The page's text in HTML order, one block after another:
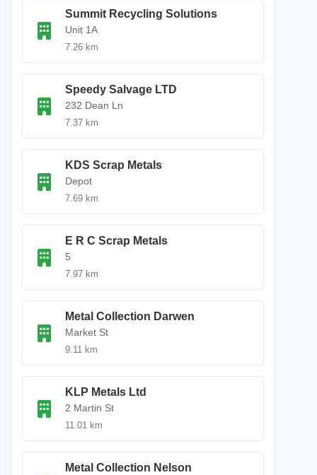
Summit Recycling Solutions
Unit 1A
7.26 km
Speedy Salvage LTD
232 Dean Ln
7.37 km
KDS Scrap Metals
Depot
7.69 km
E R C Scrap Metals
5
7.97 km
Metal Collection Darwen
Market St
9.11 km
KLP Metals Ltd
2 Martin St
11.01 km
Metal Collection Nelson